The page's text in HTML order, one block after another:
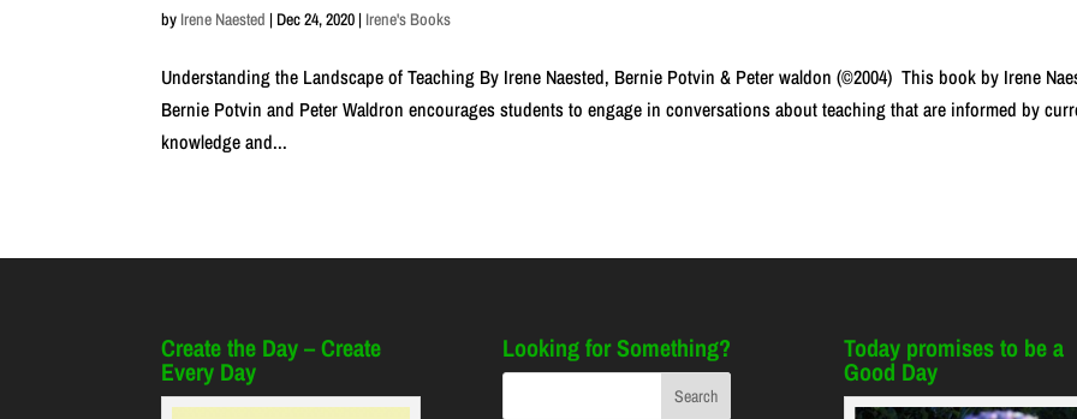
by Irene Naested | Dec 24, 2020 | Irene's Books
Understanding the Landscape of Teaching By Irene Naested, Bernie Potvin & Peter waldon (©2004) This book by Irene
Bernie Potvin and Peter Waldron encourages students to engage in conversations about teaching that are informed by
knowledge and...
Create the Day – Create
Every Day
Looking for Something? Today promises to be a
Good Day